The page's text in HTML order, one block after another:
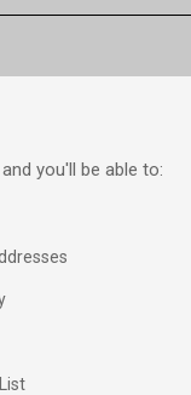
you'll be able to: